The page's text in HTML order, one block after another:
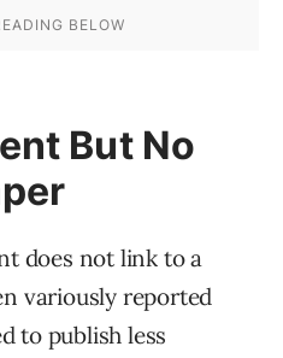
But No
does not link to a
variously reported
to publish less